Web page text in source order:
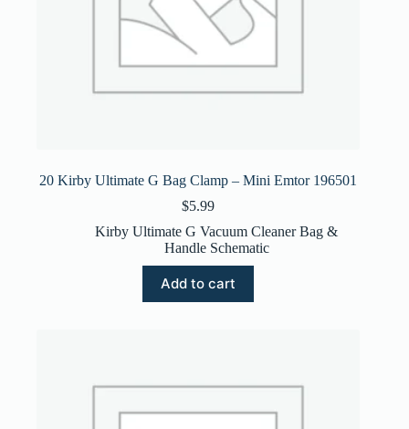
20 Kirby Ultimate G Bag Clamp – Mini Emtor 196501
$5.99
Kirby Ultimate G Vacuum Cleaner Bag &
Handle Schematic
Add to cart